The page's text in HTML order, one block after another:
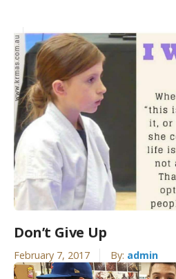
Don’t Give Up
February 7, 2017 By: admin